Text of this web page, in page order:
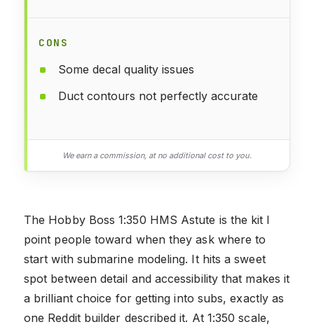
CONS
Some decal quality issues
Duct contours not perfectly accurate
We earn a commission, at no additional cost to you.
The Hobby Boss 1:350 HMS Astute is the kit I
point people toward when they ask where to
start with submarine modeling. It hits a sweet
spot between detail and accessibility that makes it
a brilliant choice for getting into subs, exactly as
one Reddit builder described it. At 1:350 scale,